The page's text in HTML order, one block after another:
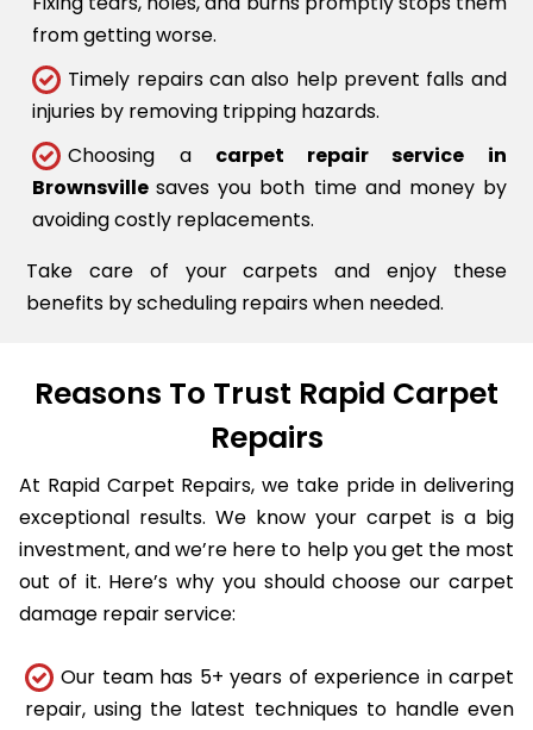
from getting worse.
Timely repairs can also help prevent falls and
injuries by removing tripping hazards.
Choosing a carpet repair service in
Brownsvillesaves you both time and money by
avoiding costly replacements.
Take care of your carpets and enjoy these
benefits by scheduling repairs when needed.
Reasons To Trust Rapid Carpet
Repairs
At Rapid Carpet Repairs, we take pride in delivering
exceptional results. We know your carpet is a big
investment, and we’re here to help you get the most
out of it. Here’s why you should choose our carpet
damage repair service:
Our team has 5+ years of experience in carpet
repair, using the latest techniques to handle even